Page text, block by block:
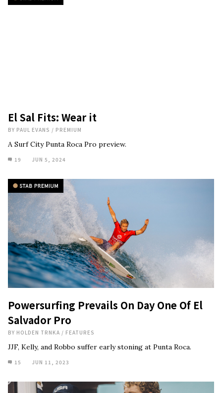
El Sal Fits: Wear it
BY PAUL EVANS / PREMIUM
A Surf City Punta Roca Pro preview.
19 JUN 5, 2024
Powersurfing Prevails On Day One Of El
Salvador Pro
BY HOLDEN TRNKA / FEATURES
JJF, Kelly, and Robbo suffer early stoning at Punta Roca.
15 JUN 11, 2023